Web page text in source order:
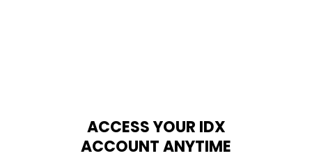
ACCESS YOUR IDX
ACCOUNT ANYTIME